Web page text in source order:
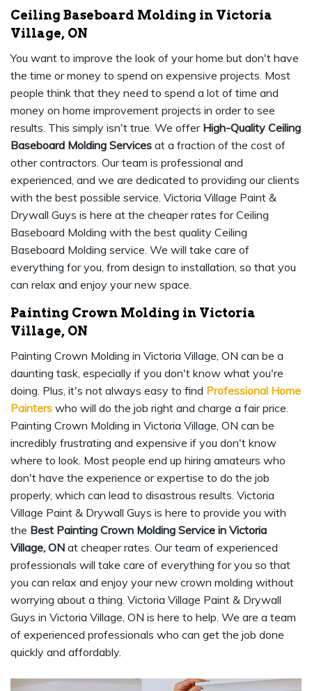
Ceiling Baseboard Molding in Victoria
Village, ON
You want to improve the look of your home but don't have
the time or money to spend on expensive projects. Most
people think that they need to spend a lot of time and
money on home improvement projects in order to see
results. This simply isn't true. We offer High-Quality Ceiling
Baseboard Molding Services at a fraction of the cost of
other contractors. Our team is professional and
experienced, and we are dedicated to providing our clients
with the best possible service. Victoria Village Paint &
Drywall Guys is here at the cheaper rates for Ceiling
Baseboard Molding with the best quality Ceiling
Baseboard Molding service. We will take care of
everything for you, from design to installation, so that you
can relax and enjoy your new space.
Painting Crown Molding in Victoria
Village, ON
Painting Crown Molding in Victoria Village, ON can be a
daunting task, especially if you don't know what you're
doing. Plus, it's not always easy to find Professional Home
Painters who will do the job right and charge a fair price.
Painting Crown Molding in Victoria Village, ON can be
incredibly frustrating and expensive if you don't know
where to look. Most people end up hiring amateurs who
don't have the experience or expertise to do the job
properly, which can lead to disastrous results. Victoria
Village Paint & Drywall Guys is here to provide you with
the Best Painting Crown Molding Service in Victoria
Village, ON at cheaper rates. Our team of experienced
professionals will take care of everything for you so that
you can relax and enjoy your new crown molding without
worrying about a thing. Victoria Village Paint & Drywall
Guys in Victoria Village, ON is here to help. We are a team
of experienced professionals who can get the job done
quickly and affordably.